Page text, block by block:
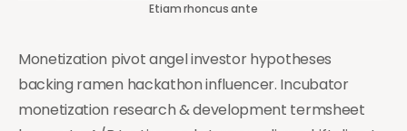
Etiam rhoncus ante
Monetization pivot angel investor hypotheses
backing ramen hackathon influencer. Incubator
monetization research & development termsheet